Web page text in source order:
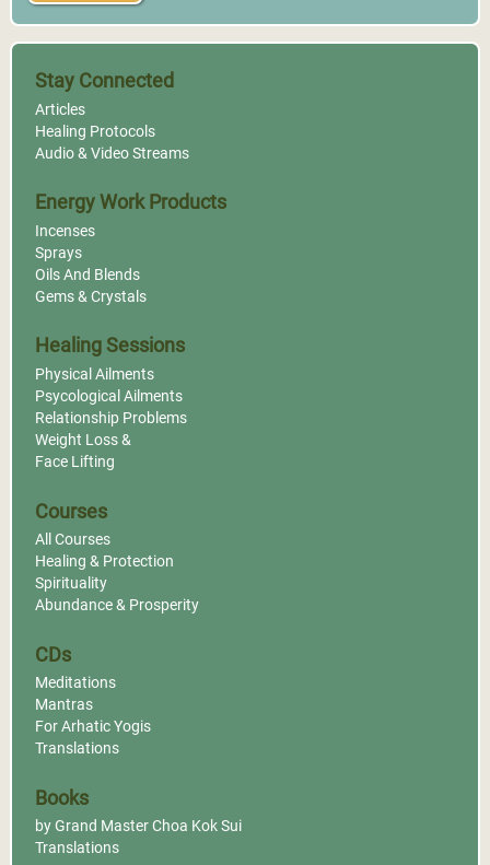
Stay Connected
Articles
Healing Protocols
Audio & Video Streams
Energy Work Products
Incenses
Sprays
Oils And Blends
Gems & Crystals
Healing Sessions
Physical Ailments
Psycological Ailments
Relationship Problems
Weight Loss &
Face Lifting
Courses
All Courses
Healing & Protection
Spirituality
Abundance & Prosperity
CDs
Meditations
Mantras
For Arhatic Yogis
Translations
Books
by Grand Master Choa Kok Sui
Translations